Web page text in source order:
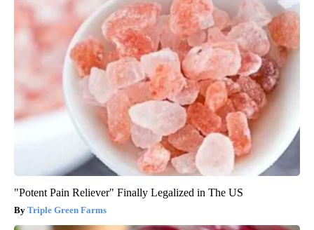
"Potent Pain Reliever" Finally Legalized in The US
Triple Green Farms